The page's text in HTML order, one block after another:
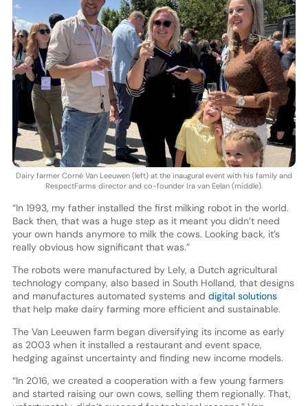
Dairy farmer Corné Van Leeuwen (left) at the inaugural event with his family and
RespectFarms director and co-founder Ira van Eelan (middle).
“In 1993, my father installed the first milking robot in the world.
Back then, that was a huge step as it meant you didn’t need
your own hands anymore to milk the cows. Looking back, it’s
really obvious how significant that was.”
The robots were manufactured by Lely, a Dutch agricultural
technology company, also based in South Holland, that designs
and manufactures automated systems and digital solutions
that help make dairy farming more efficient and sustainable.
The Van Leeuwen farm began diversifying its income as early
as 2003 when it installed a restaurant and event space,
hedging against uncertainty and finding new income models.
“In 2016, we created a cooperation with a few young farmers
and started raising our own cows, selling them regionally. That,